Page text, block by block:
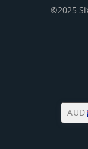
©2025
AUD